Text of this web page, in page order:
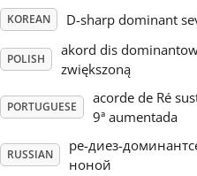
KOREAN D-sharp dominant
POLISH
akord dis
zwiększoną
PORTUGUESE
acorde de Ré
9ª aumentada
RUSSIAN
ре-диез-
ноной